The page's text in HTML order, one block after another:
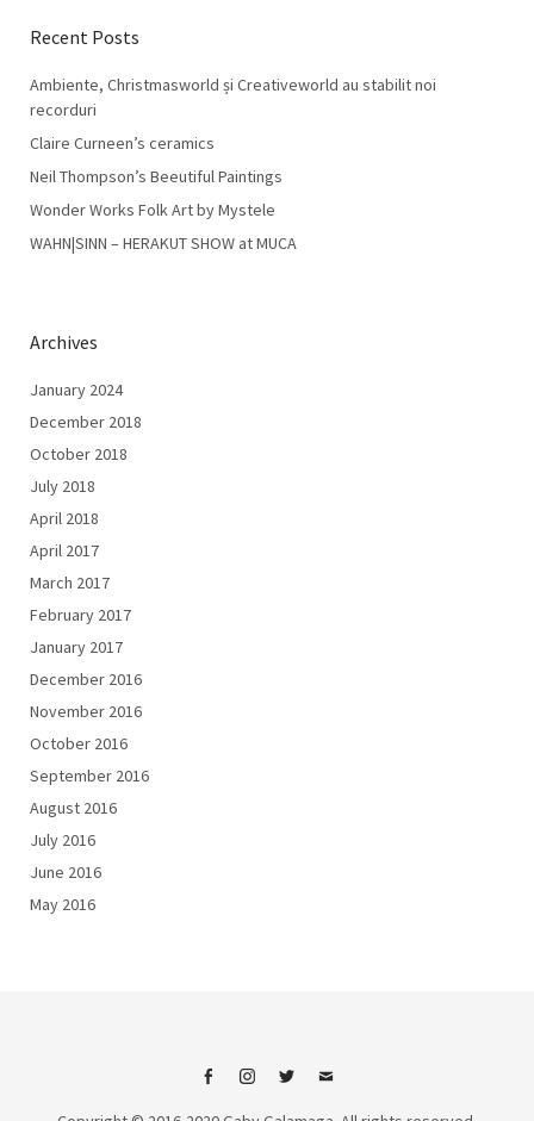
Recent Posts
Ambiente, Christmasworld și Creativeworld au stabilit noi
recorduri
Claire Curneen’s ceramics
Neil Thompson’s Beeutiful Paintings
Wonder Works Folk Art by Mystele
WAHN|SINN – HERAKUT SHOW at MUCA
Archives
January 2024
December 2018
October 2018
July 2018
April 2018
April 2017
March 2017
February 2017
January 2017
December 2016
November 2016
October 2016
September 2016
August 2016
July 2016
June 2016
May 2016
FacebookInstagram
TwitterEmail